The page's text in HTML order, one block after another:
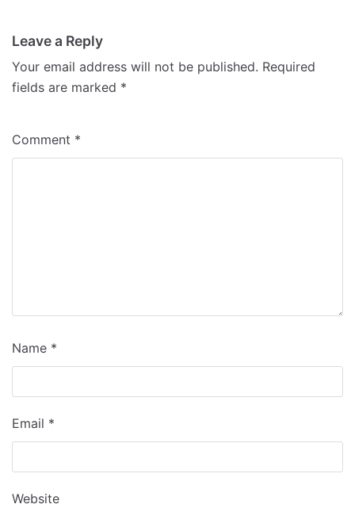
Leave a Reply
Your email address will not be published. Required
fields are marked *
Comment *
Name *
Email *
Website